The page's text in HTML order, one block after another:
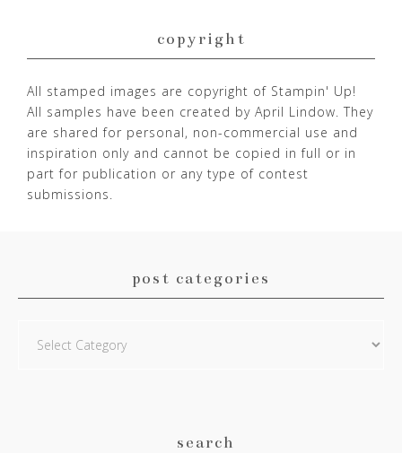
copyright
All stamped images are copyright of Stampin' Up!
All samples have been created by April Lindow. They
are shared for personal, non-commercial use and
inspiration only and cannot be copied in full or in
part for publication or any type of contest
submissions.
post categories
Categories
search